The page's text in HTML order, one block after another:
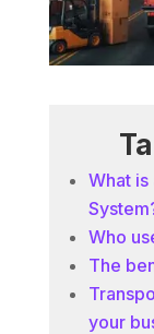
What
Who
The
your